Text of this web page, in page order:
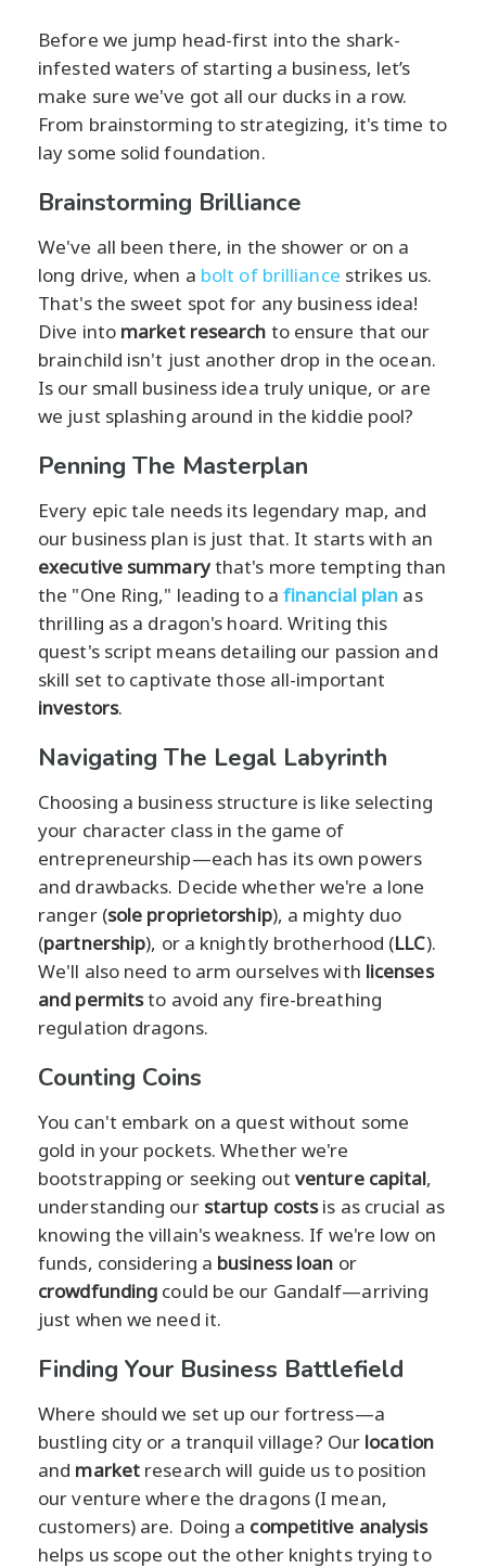
Before we jump head-first into the shark-
infested waters of starting a business, let’s
make sure we've got all our ducks in a row.
From brainstorming to strategizing, it's time to
lay some solid foundation.
Brainstorming Brilliance
We've all been there, in the shower or on a
long drive, when a bolt of brilliance strikes us.
That's the sweet spot for any business idea!
Dive into market research to ensure that our
brainchild isn't just another drop in the ocean.
Is our small business idea truly unique, or are
we just splashing around in the kiddie pool?
Penning The Masterplan
Every epic tale needs its legendary map, and
our business plan is just that. It starts with an
executive summarythat's more tempting than
the "One Ring," leading to a financial plan as
thrilling as a dragon's hoard. Writing this
quest's script means detailing our passion and
skill set to captivate those all-important
investors.
Navigating The Legal Labyrinth
Choosing a business structure is like selecting
your character class in the game of
entrepreneurship—each has its own powers
and drawbacks. Decide whether we're a lone
ranger (sole proprietorship), a mighty duo
(partnership), or a knightly brotherhood (LLC).
We'll also need to arm ourselves with licenses
and permitsto avoid any fire-breathing
regulation dragons.
Counting Coins
You can't embark on a quest without some
gold in your pockets. Whether we're
bootstrapping or seeking out venture capital,
understanding our startup costsis as crucial as
knowing the villain's weakness. If we're low on
funds, considering a business loan or
crowdfunding could be our Gandalf—arriving
just when we need it.
Finding Your Business Battlefield
Where should we set up our fortress—a
bustling city or a tranquil village? Our location
and market research will guide us to position
our venture where the dragons (I mean,
customers) are. Doing a competitive analysis
helps us scope out the other knights trying to